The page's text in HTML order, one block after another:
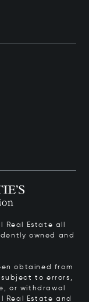
Real Estate all
owned and
obtained from
to errors,
or withdrawal
Real Estate and